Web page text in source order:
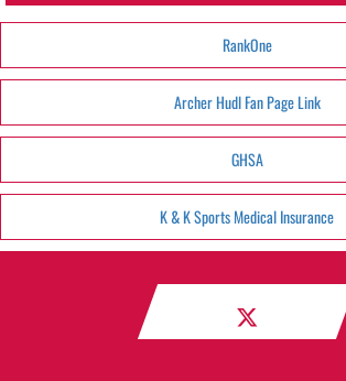
RankOne
Archer Hudl Fan Page Link
GHSA
K & K Sports Medical Insurance